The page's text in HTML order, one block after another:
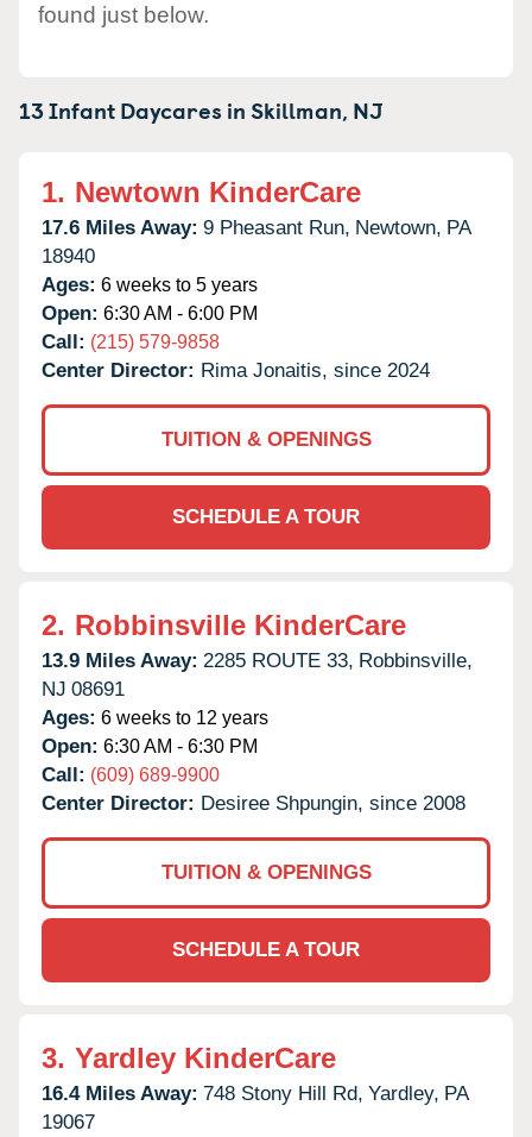
found just below.
13 Infant Daycares inSkillman, NJ
1. Newtown KinderCare
17.6 Miles Away: 9 Pheasant Run, Newtown, PA
18940
Ages: 6 weeks to 5 years
Open: 6:30 AM - 6:00 PM
Call: (215) 579-9858
Center Director: Rima Jonaitis, since 2024
TUITION & OPENINGS
SCHEDULE A TOUR
2. Robbinsville KinderCare
13.9 Miles Away: 2285 ROUTE 33, Robbinsville,
NJ 08691
Ages: 6 weeks to 12 years
Open: 6:30 AM - 6:30 PM
Call: (609) 689-9900
Center Director: Desiree Shpungin, since 2008
TUITION & OPENINGS
SCHEDULE A TOUR
3. Yardley KinderCare
16.4 Miles Away: 748 Stony Hill Rd, Yardley, PA
19067